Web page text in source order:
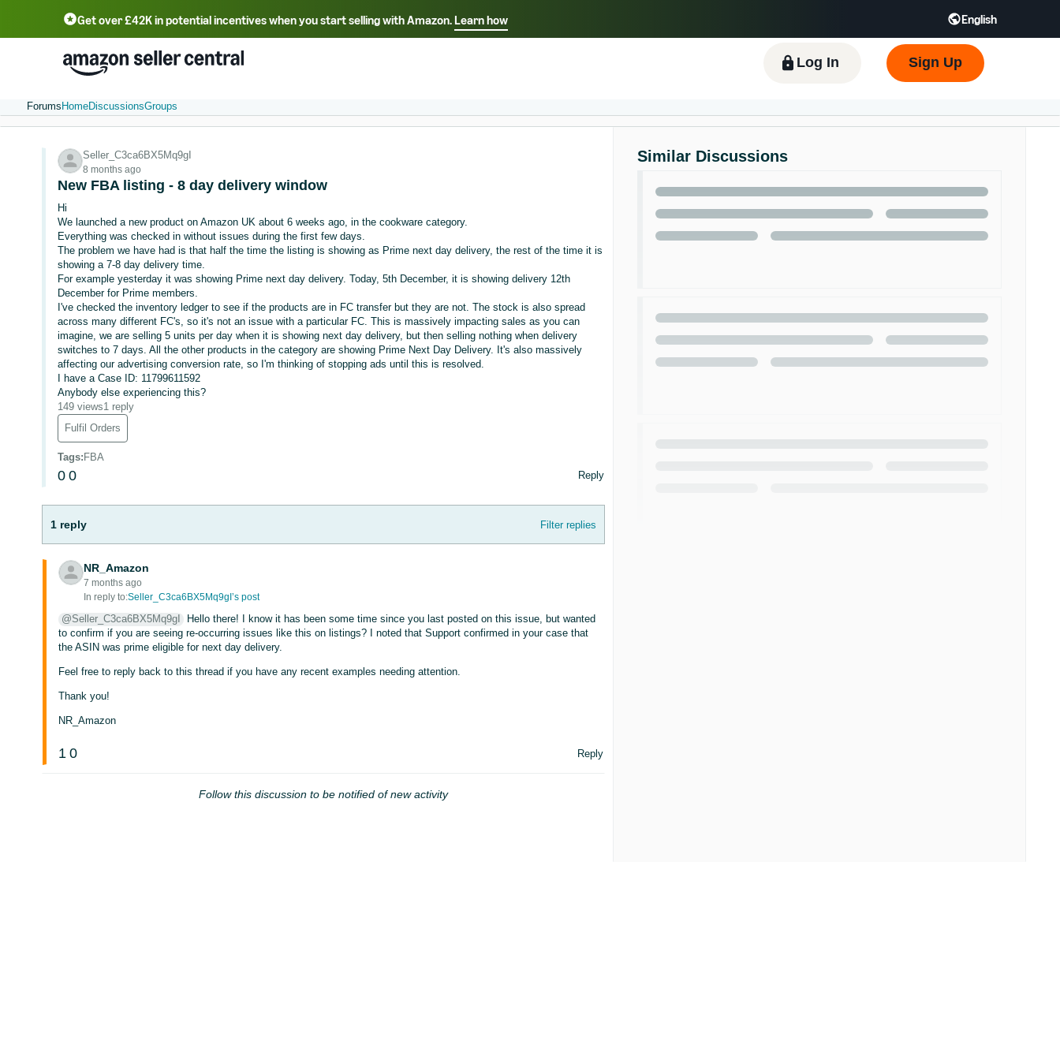
Get over £42K in potential incentives when you start selling with Amazon.Learn how English
Select your preferred language
中文 - CN 中文 - TW Deutsch - DE Español - ES हिंदी - IN
한국어 - KR
Português - BR
Log In Sign Up
Forums HomeDiscussionsGroups
Seller_C3ca6BX5Mq9gI
8 months ago
New FBA listing - 8 day delivery window
Hi
We launched a new product on Amazon UK about 6 weeks ago, in the cookware category.
Everything was checked in without issues during the first few days.
The problem we have had is that half the time the listing is showing as Prime next day delivery, the rest of the time it is
showing a 7-8 day delivery time.
For example yesterday it was showing Prime next day delivery. Today, 5th December, it is showing delivery 12th
December for Prime members.
I've checked the inventory ledger to see if the products are in FC transfer but they are not. The stock is also spread
across many different FC's, so it's not an issue with a particular FC. This is massively impacting sales as you can
imagine, we are selling 5 units per day when it is showing next day delivery, but then selling nothing when delivery
switches to 7 days. All the other products in the category are showing Prime Next Day Delivery. It's also massively
affecting our advertising conversion rate, so I'm thinking of stopping ads until this is resolved.
I have a Case ID: 11799611592
Anybody else experiencing this?
149 views1 reply
Fulfil Orders
Tags: FBA
0 0 Reply
1 reply Filter replies
NR_Amazon
7 months ago
In reply to:Seller_C3ca6BX5Mq9gI’s post
@Seller_C3ca6BX5Mq9gI
Hello there! I know it has been some time since you last posted on this issue, but wanted
to confirm if you are seeing re-occurring issues like this on listings? I noted that Support confirmed in your case that
the ASIN was prime eligible for next day delivery.
Feel free to reply back to this thread if you have any recent examples needing attention.
Thank you!
NR_Amazon
1 0 Reply
Follow this discussion to be notified of new activity
Similar Discussions